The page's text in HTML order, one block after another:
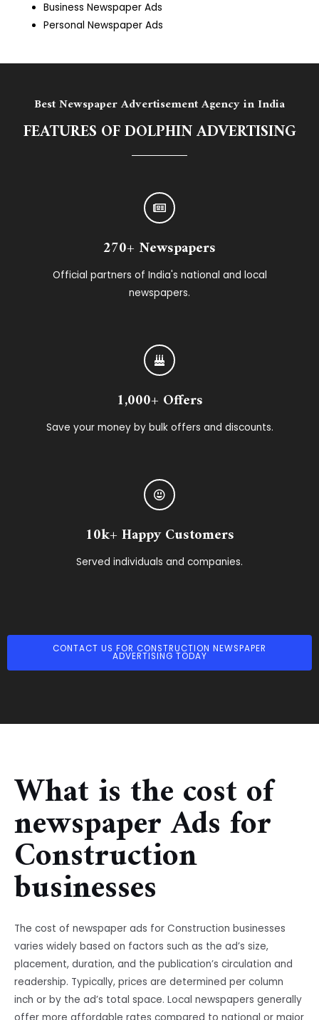
Business Newspaper Ads
Personal Newspaper Ads
Best Newspaper Advertisement Agency in India
FEATURES OF DOLPHIN ADVERTISING
270+ Newspapers
Official partners of India's national and local
newspapers.
1,000+ Offers
Save your money by bulk offers and discounts.
10k+ Happy Customers
Served individuals and companies.
CONTACT US FOR CONSTRUCTION NEWSPAPER
ADVERTISING TODAY
What is the cost of
newspaper Ads for
Construction
businesses
The cost of newspaper ads for Construction businesses
varies widely based on factors such as the ad’s size,
placement, duration, and the publication’s circulation and
readership. Typically, prices are determined per column
inch or by the ad’s total space. Local newspapers generally